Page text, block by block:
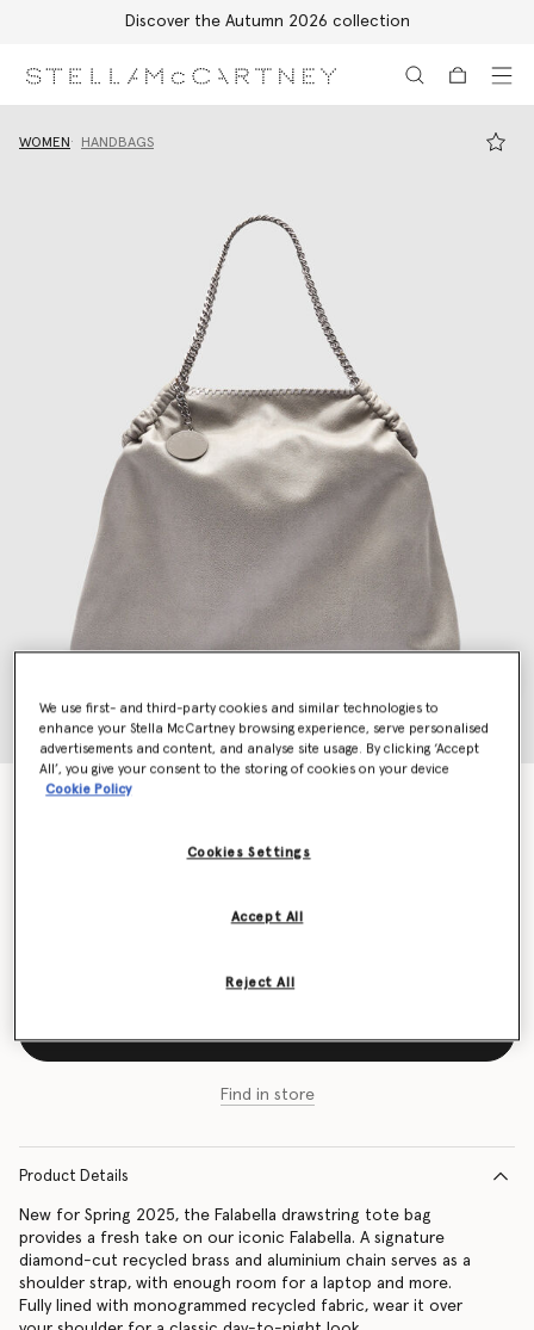
Discover the Autumn 2026 collection
WOMEN HANDBAGS
Falabella Drawstring Tote Bag
Find in store
Product Details
New for Spring 2025, the Falabella drawstring tote bag
provides a fresh take on our iconic Falabella. A signature
diamond-cut recycled brass and aluminium chain serves as a
shoulder strap, with enough room for a laptop and more.
Fully lined with monogrammed recycled fabric, wear it over
We use first- and third-party cookies and similar technologies to
enhance your Stella McCartney browsing experience, serve personalised
advertisements and content, and analyse site usage. By clicking ‘Accept
All’, you give your consent to the storing of cookies on your device
Cookie Policy
Cookies Settings
Reject All
Accept All